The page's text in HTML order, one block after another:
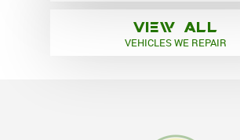
VIEW ALL
VEHICLES WE REPAIR